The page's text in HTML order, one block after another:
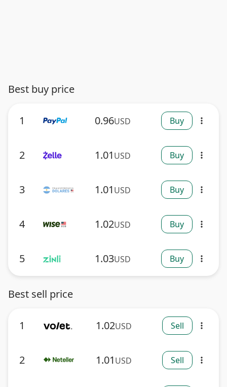
Best buy price
1 0.96USD Buy more_vert
2 1.01 USD Buy more_vert
3 1.01 USD Buy more_vert
4 1.02USD Buy more_vert
5 1.03USD Buy more_vert
Best sell price
1 1.02USD Sell more_vert
2 1.01 USD Sell more_vert